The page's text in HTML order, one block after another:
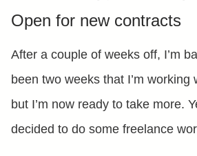
Open for new contracts
After a couple of weeks off, I’m
been two weeks that I’m working
but I’m now ready to take more.
decided to do some freelance